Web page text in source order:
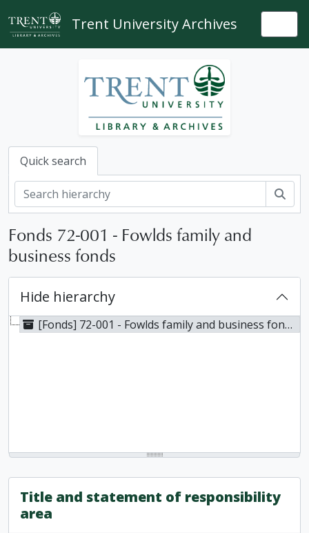
Skip to main content
Trent University Archives
Quick search
Fonds 72-001 - Fowlds family and
business fonds
Hide hierarchy
[Fonds] 72-001 - Fowlds family and business fonds, 1838-1935
Title and statement of responsibility
area